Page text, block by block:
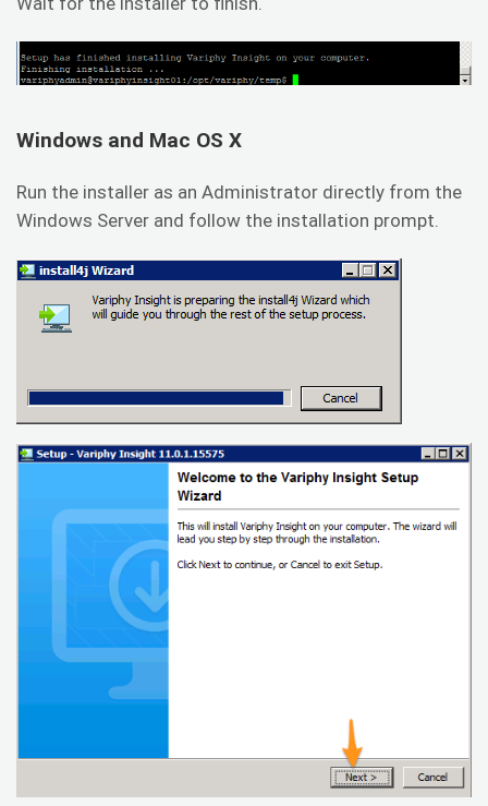
Windows and Mac OS X
Run the installer as an Administrator directly from the
Windows Server and follow the installation prompt.